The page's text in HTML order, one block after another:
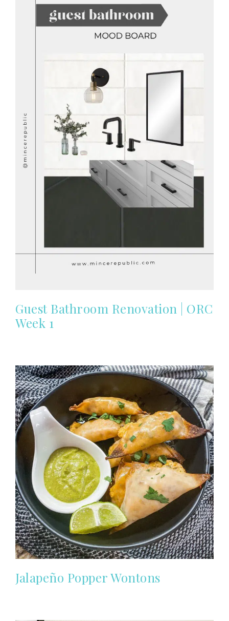
Guest Bathroom Renovation | ORC
Week 1
Jalapeño Popper Wontons